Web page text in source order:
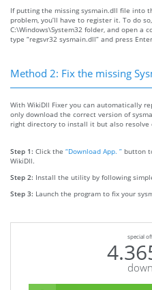
If putting the missing sysmain.dll file into
problem, you’ll have to register it. To do
C:\Windows\System32 folder, and open a
type “regsvr32 sysmain.dll” and press
Method 2: Fix the missing
With WikiDll Fixer you can automatically
only download the correct version of
right directory to install it but also
Step 1: Click the “Download App. ” button
WikiDll.
Step 2: Install the utility by following
Step 3: Launch the program to fix your
special